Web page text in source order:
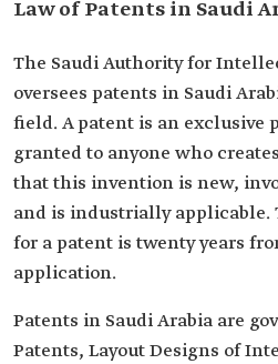
Law of Patents in Saudi
The Saudi Authority for
oversees patents in Saudi
field. A patent is an exclusive
granted to anyone who
that this invention is new,
and is industrially applicable.
for a patent is twenty years
application.
Patents in Saudi Arabia are
Patents, Layout Designs of